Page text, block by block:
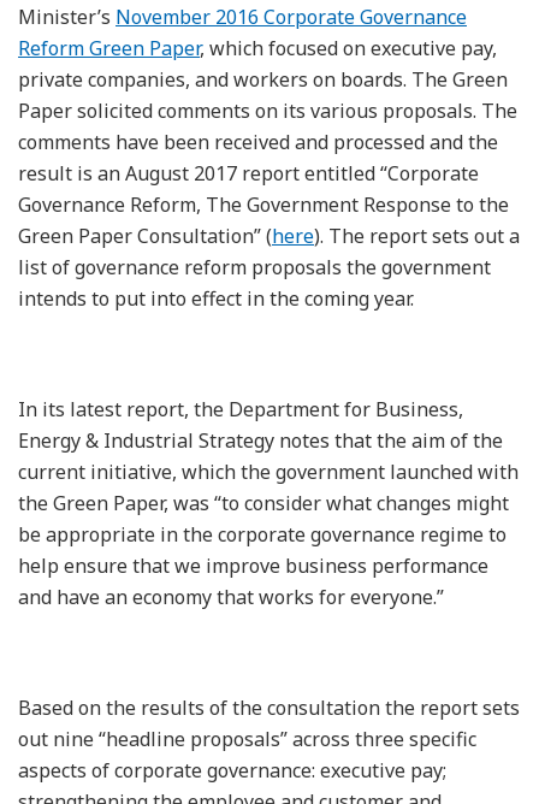
Minister’s November 2016 Corporate Governance
Reform Green Paper, which focused on executive pay,
private companies, and workers on boards. The Green
Paper solicited comments on its various proposals. The
comments have been received and processed and the
result is an August 2017 report entitled “Corporate
Governance Reform, The Government Response to the
Green Paper Consultation” (here). The report sets out a
list of governance reform proposals the government
intends to put into effect in the coming year.
In its latest report, the Department for Business,
Energy & Industrial Strategy notes that the aim of the
current initiative, which the government launched with
the Green Paper, was “to consider what changes might
be appropriate in the corporate governance regime to
help ensure that we improve business performance
and have an economy that works for everyone.”
Based on the results of the consultation the report sets
out nine “headline proposals” across three specific
aspects of corporate governance: executive pay;